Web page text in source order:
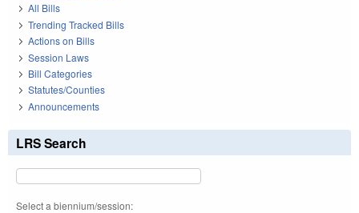
All Bills
Trending Tracked Bills
Actions on Bills
Session Laws
Bill Categories
Statutes/Counties
Announcements
LRS Search
Select a biennium/session: